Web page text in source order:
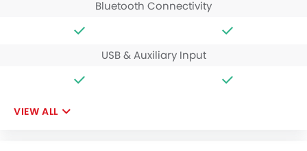
Bluetooth Connectivity
USB & Auxiliary Input
VIEW ALL